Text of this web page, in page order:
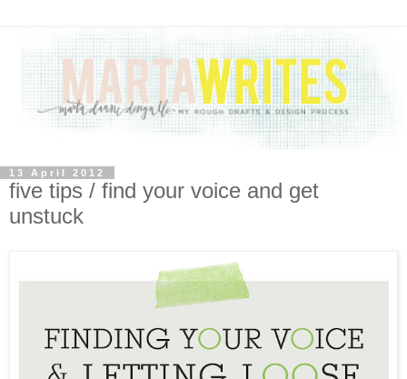
13 April 2012
five tips / find your voice and get
unstuck